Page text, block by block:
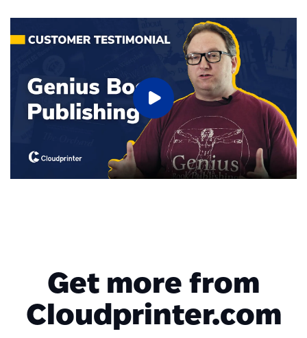
Get more from
Cloudprinter.com